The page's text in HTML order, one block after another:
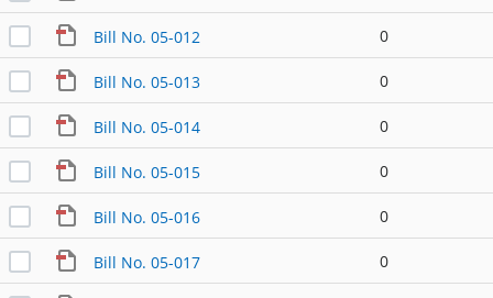
Bill No. 05-012 0
Bill No. 05-013 0
Bill No. 05-014 0
Bill No. 05-015 0
Bill No. 05-016 0
Bill No. 05-017 0